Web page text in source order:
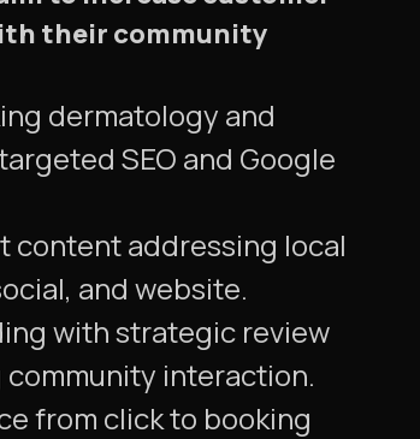
their community
dermatology and
SEO and Google
content addressing local
and website.
with strategic review
interaction.
from click to booking